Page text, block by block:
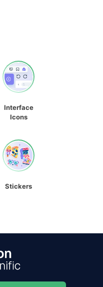
Interface
Icons
Stickers